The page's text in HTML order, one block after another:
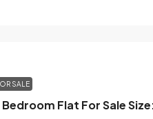
SALE